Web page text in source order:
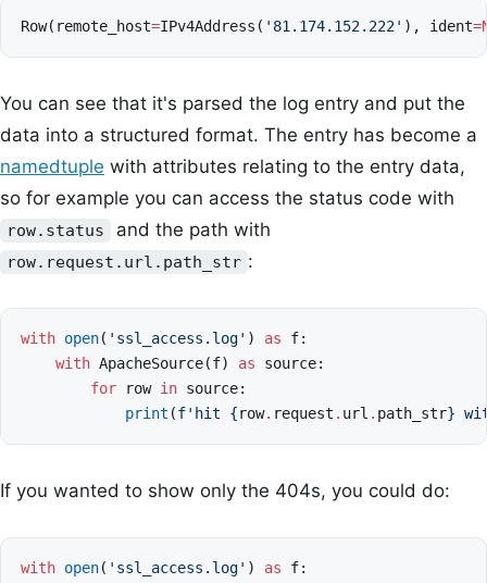
Row( remote_host=IPv4Address ( '81.174.152.222' ), ident=
You can see that it's parsed the log entry and put the
data into a structured format. The entry has become a
namedtuple with attributes relating to the entry data,
so for example you can access the status code with
row.status and the path with
row.request.url.path_str :
with open( 'ssl_access.log' ) as f:
with ApacheSource(f) as source:
for
row in source:
print (f'hit {row. request . url . path_str}
If you wanted to show only the 404s, you could do:
with open( 'ssl_access.log' ) as f: